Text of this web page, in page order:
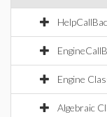
Engine
Algebraic